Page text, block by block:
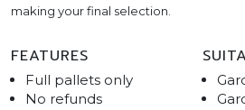
making your final selection.
FEATURES
Full pallets only
No refunds